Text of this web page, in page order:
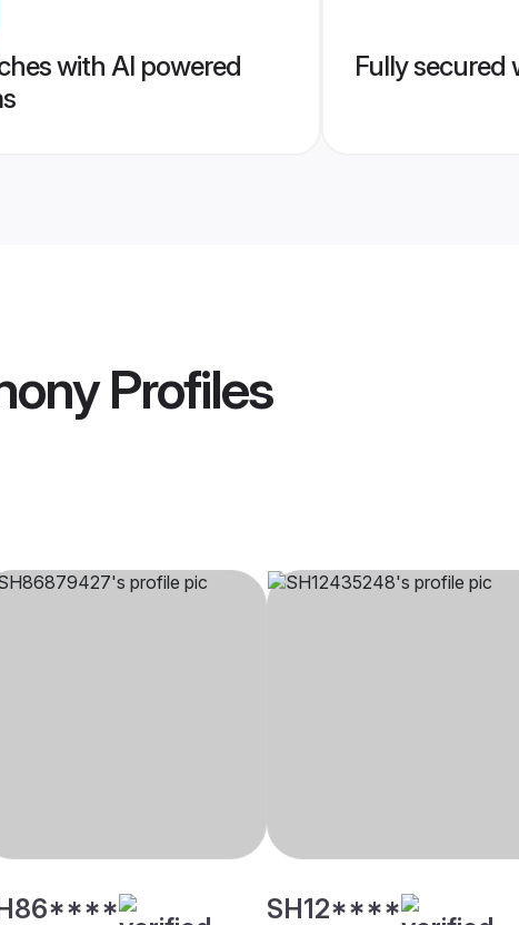
with AI powered
Fully secured
Profiles
SH12****